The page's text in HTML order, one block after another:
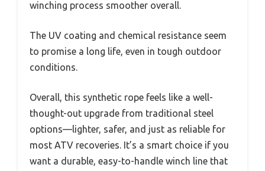
winching process smoother overall.
The UV coating and chemical resistance seem
to promise a long life, even in tough outdoor
conditions.
Overall, this synthetic rope feels like a well-
thought-out upgrade from traditional steel
options—lighter, safer, and just as reliable for
most ATV recoveries. It’s a smart choice if you
want a durable, easy-to-handle winch line that